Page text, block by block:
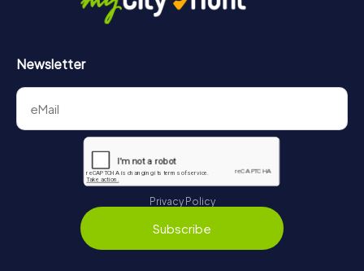
Newsletter
Privacy Policy
Subscribe